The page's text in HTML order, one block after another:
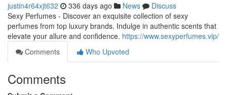
justin4r64xjt632 336 days ago News
Discuss
Sexy Perfumes - Discover an exquisite collection of sexy
perfumes from top luxury brands. Indulge in authentic scents that
elevate your allure and confidence. https://www.sexyperfumes.vip/
Comments
Who Upvoted
Comments